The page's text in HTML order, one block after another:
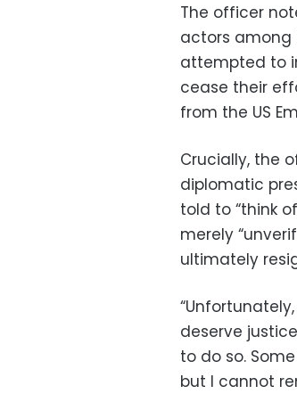
The officer
actors among
attempted to
cease their
from the US
Crucially, the
diplomatic
told to “think
merely
ultimately
deserve
to do so.
but I cannot